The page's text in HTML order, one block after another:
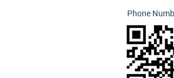
Phone